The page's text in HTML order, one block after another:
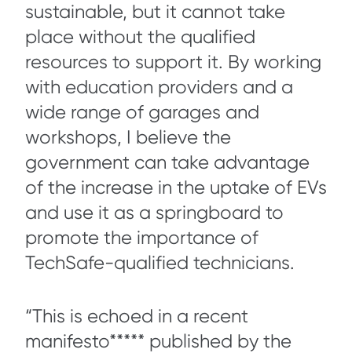
sustainable, but it cannot take
place without the qualified
resources to support it. By working
with education providers and a
wide range of garages and
workshops, I believe the
government can take advantage
of the increase in the uptake of EVs
and use it as a springboard to
promote the importance of
TechSafe-qualified technicians.
“This is echoed in a recent
manifesto***** published by the